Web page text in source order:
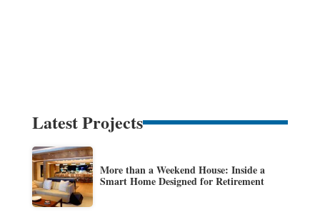
Latest Projects
More than a Weekend House: Inside a
Smart Home Designed for Retirement